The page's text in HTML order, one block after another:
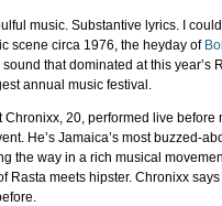
music. Substantive lyrics. I
scene circa 1976, the heyday of
that dominated at this year’s
annual music festival.
Chronixx, 20, performed live before
He’s Jamaica’s most buzzed-
the way in a rich musical
Rasta meets hipster. Chronixx